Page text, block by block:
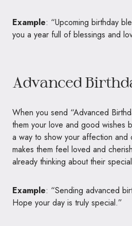
Example: “Upcoming birthday
you a year full of blessings and
Advanced
When you send “Advanced
them your love and good wishes
a way to show your affection and
makes them feel loved and
already thinking about their
Example: “Sending advanced
Hope your day is truly special.”